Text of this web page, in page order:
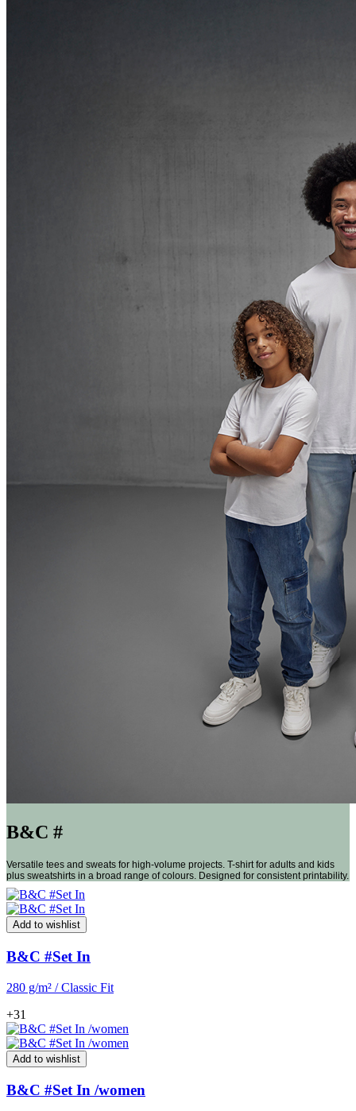
B&C #
Versatile tees and sweats for high-volume projects. T-shirt for adults and kids
plus sweatshirts in a broad range of colours. Designed for consistent printability.
Add to wishlist
B&C #Set In
280 g/m² / Classic Fit
+31
Add to wishlist
B&C #Set In /women